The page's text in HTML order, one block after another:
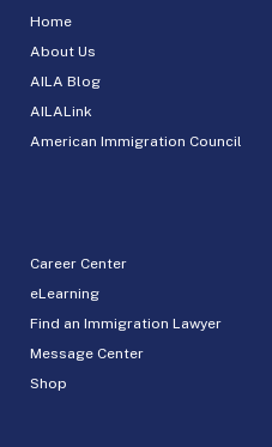
Home
About Us
AILA Blog
AILALink
American Immigration Council
Career Center
eLearning
Find an Immigration Lawyer
Message Center
Shop